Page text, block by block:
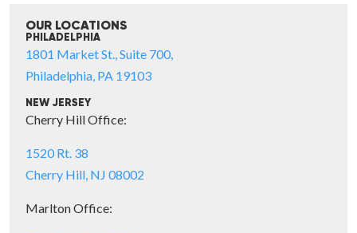
OUR LOCATIONS
PHILADELPHIA
1801 Market St., Suite 700,
Philadelphia, PA 19103
NEW JERSEY
Cherry Hill Office:
1520 Rt. 38
Cherry Hill, NJ 08002
Marlton Office: